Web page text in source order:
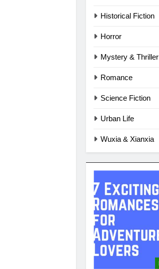
Historical Fiction
Horror
Mystery & Thriller
Romance
Science Fiction
Urban Life
Wuxia & Xianxia